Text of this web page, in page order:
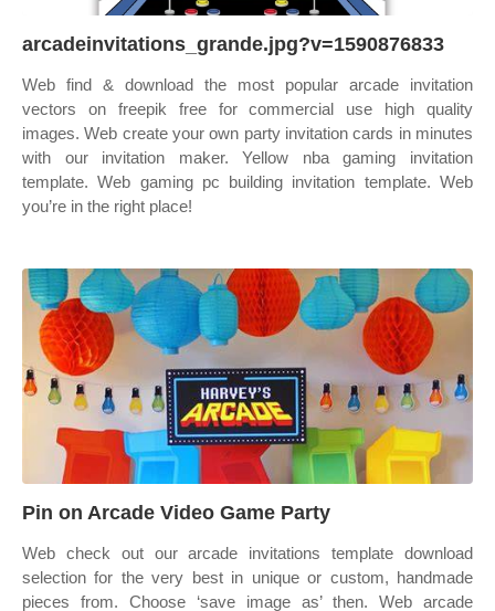
arcadeinvitations_grande.jpg?v=1590876833
Web find & download the most popular arcade invitation
vectors on freepik free for commercial use high quality
images. Web create your own party invitation cards in minutes
with our invitation maker. Yellow nba gaming invitation
template. Web gaming pc building invitation template. Web
you’re in the right place!
Pin on Arcade Video Game Party
Web check out our arcade invitations template download
selection for the very best in unique or custom, handmade
pieces from. Choose ‘save image as’ then. Web arcade